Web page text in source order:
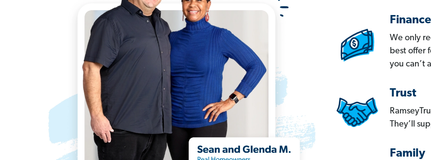
We only
best offer
you can’t
Trust
They’ll
Family